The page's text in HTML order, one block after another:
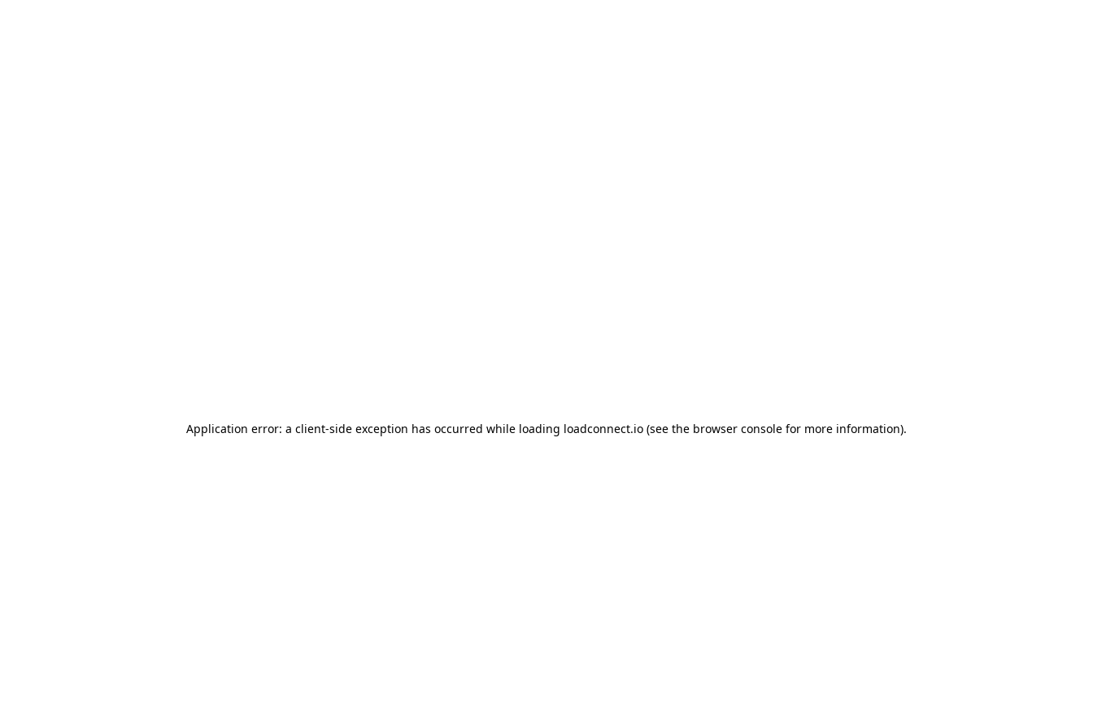
Application error: a client-side exception has occurred while loading loadconnect.io (see the browser console for more information).